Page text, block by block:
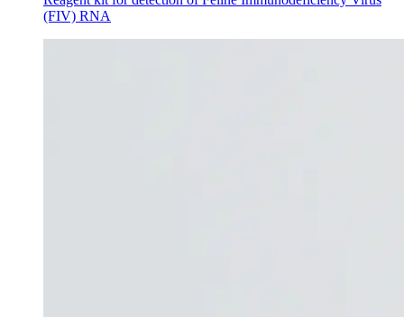
(FIV) RNA